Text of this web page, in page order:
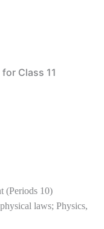
Class 11
(Periods 10)
laws; Physics,